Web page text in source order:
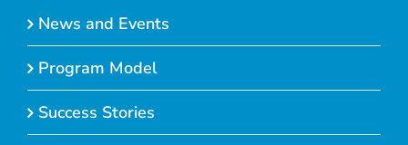
News and Events
Program Model
Success Stories